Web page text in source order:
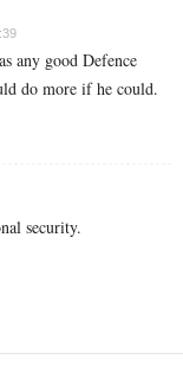
any good Defence
do more if he could.
security.